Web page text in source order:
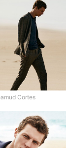
Cortes